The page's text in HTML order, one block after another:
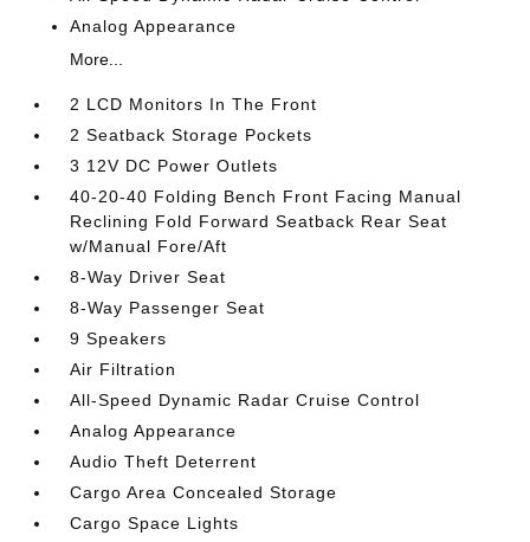
Analog Appearance
More...
2 LCD Monitors In The Front
2 Seatback Storage Pockets
3 12V DC Power Outlets
40-20-40 Folding Bench Front Facing Manual
Reclining Fold Forward Seatback Rear Seat
w/Manual Fore/Aft
8-Way Driver Seat
8-Way Passenger Seat
9 Speakers
Air Filtration
All-Speed Dynamic Radar Cruise Control
Analog Appearance
Audio Theft Deterrent
Cargo Area Concealed Storage
Cargo Space Lights